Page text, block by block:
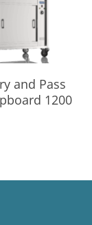
Basket
and Pass
1200